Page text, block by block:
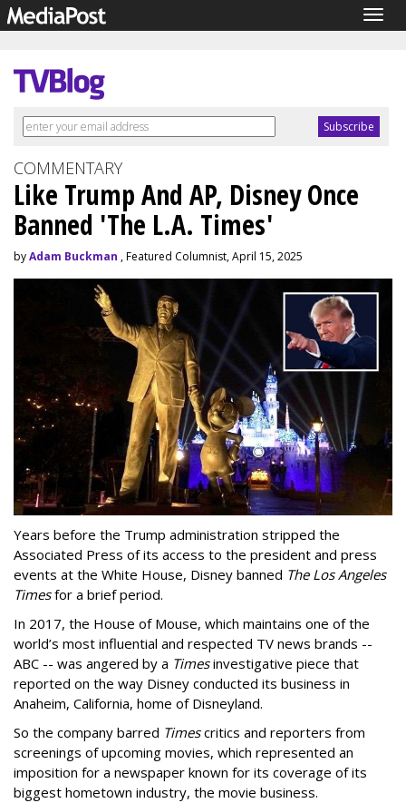
COMMENTARY
Like Trump And AP, Disney Once
Banned 'The L.A. Times'
byAdam Buckman , Featured Columnist, April 15, 2025
Years before the Trump administration stripped the
Associated Press of its access to the president and press
events at the White House, Disney banned The Los Angeles
Timesfor a brief period.
In 2017, the House of Mouse, which maintains one of the
world’s most influential and respected TV news brands --
ABC -- was angered by a Timesinvestigative piece that
reported on the way Disney conducted its business in
Anaheim, California, home of Disneyland.
So the company barred Timescritics and reporters from
screenings of upcoming movies, which represented an
imposition for a newspaper known for its coverage of its
biggest hometown industry, the movie business.